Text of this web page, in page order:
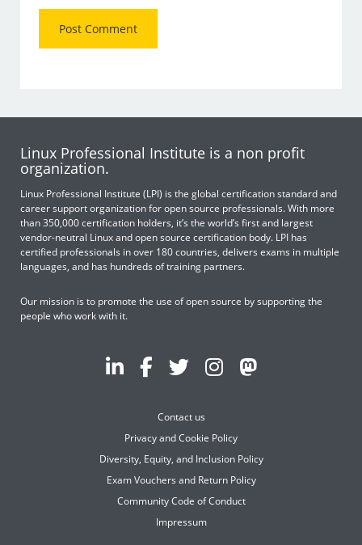
Linux Professional Institute is a non profit
organization.
Linux Professional Institute (LPI) is the global certification standard and
career support organization for open source professionals. With more
than 350,000 certification holders, it’s the world’s first and largest
vendor-neutral Linux and open source certification body. LPI has
certified professionals in over 180 countries, delivers exams in multiple
languages, and has hundreds of training partners.
Our mission is to promote the use of open source by supporting the
people who work with it.
Contact us
Privacy and Cookie Policy
Diversity, Equity, and Inclusion Policy
Exam Vouchers and Return Policy
Community Code of Conduct
Impressum